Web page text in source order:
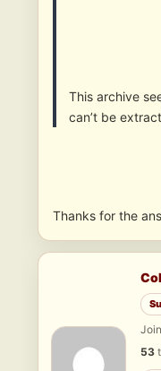
This archive
can’t be
Thanks for the
53